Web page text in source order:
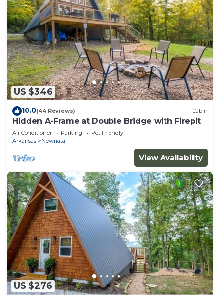
US $346
10.0(44 Reviews) Cabin
Hidden A-Frame at Double Bridge with Firepit
Air Conditioner Parking
Pet Friendly
Arkansas
Newnata
View Availability
US $276